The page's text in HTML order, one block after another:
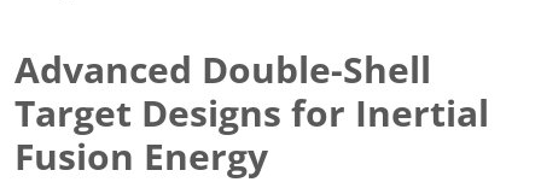
Advanced Double-Shell
Target Designs for Inertial
Fusion Energy